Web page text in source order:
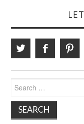
for: